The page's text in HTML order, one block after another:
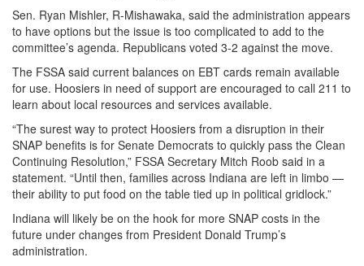
Sen. Ryan Mishler, R-Mishawaka, said the administration appears
to have options but the issue is too complicated to add to the
committee’s agenda. Republicans voted 3-2 against the move.
The FSSA said current balances on EBT cards remain available
for use. Hoosiers in need of support are encouraged to call 211 to
learn about local resources and services available.
“The surest way to protect Hoosiers from a disruption in their
SNAP benefits is for Senate Democrats to quickly pass the Clean
Continuing Resolution,” FSSA Secretary Mitch Roob said in a
statement. “Until then, families across Indiana are left in limbo —
their ability to put food on the table tied up in political gridlock.”
Indiana will likely be on the hook for more SNAP costs in the
future under changes from President Donald Trump’s
administration.